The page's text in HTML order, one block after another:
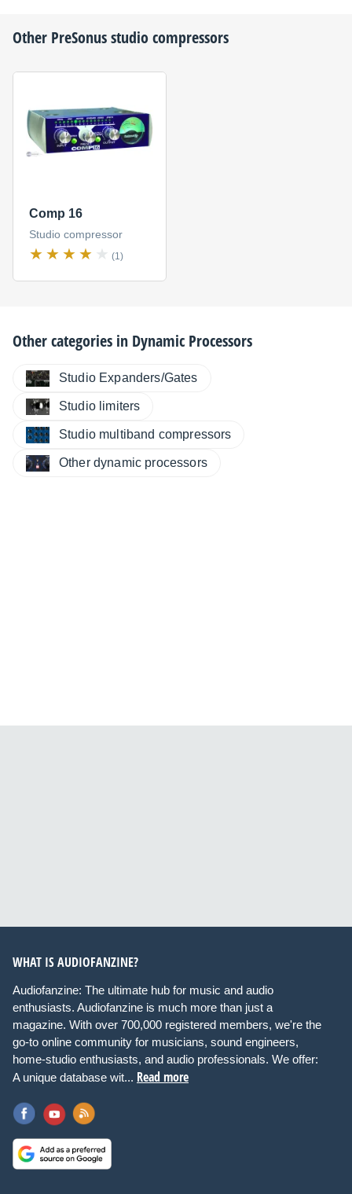
Other PreSonusstudio compressors
Comp 16
Studio compressor
(1)
Other categories in Dynamic Processors
Studio Expanders/Gates
Studio limiters
Studio multiband compressors
Other dynamic processors
WHAT IS AUDIOFANZINE?
Audiofanzine: The ultimate hub for music and audio
enthusiasts. Audiofanzine is much more than just a
magazine. With over 700,000 registered members, we're the
go-to online community for musicians, sound engineers,
home-studio enthusiasts, and audio professionals. We offer:
A unique database wit... Read more